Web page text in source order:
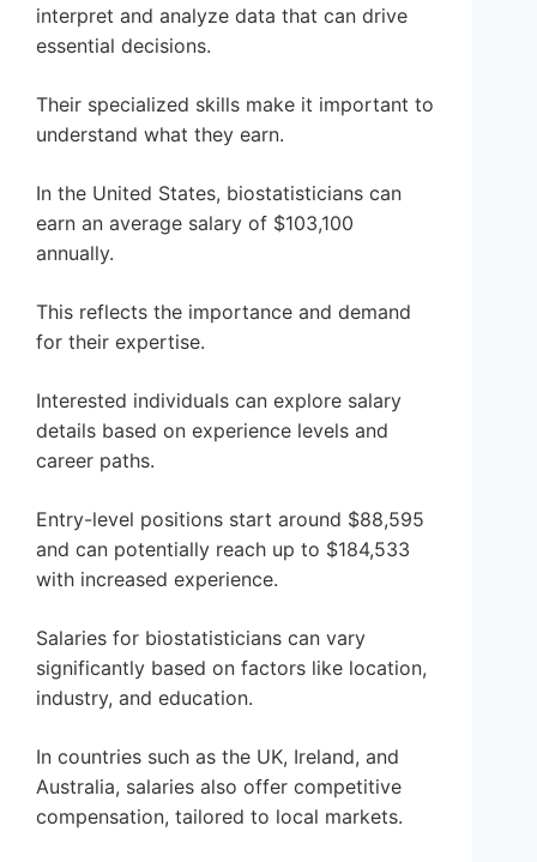
interpret and analyze data that can drive
essential decisions.
Their specialized skills make it important to
understand what they earn.
In the United States, biostatisticians can
earn an average salary of $103,100
annually.
This reflects the importance and demand
for their expertise.
Interested individuals can explore salary
details based on experience levels and
career paths.
Entry-level positions start around $88,595
and can potentially reach up to $184,533
with increased experience.
Salaries for biostatisticians can vary
significantly based on factors like location,
industry, and education.
In countries such as the UK, Ireland, and
Australia, salaries also offer competitive
compensation, tailored to local markets.